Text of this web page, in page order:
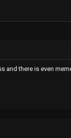
and there is even